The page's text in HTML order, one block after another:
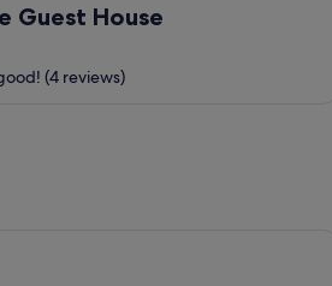
Guest House
(4 reviews)